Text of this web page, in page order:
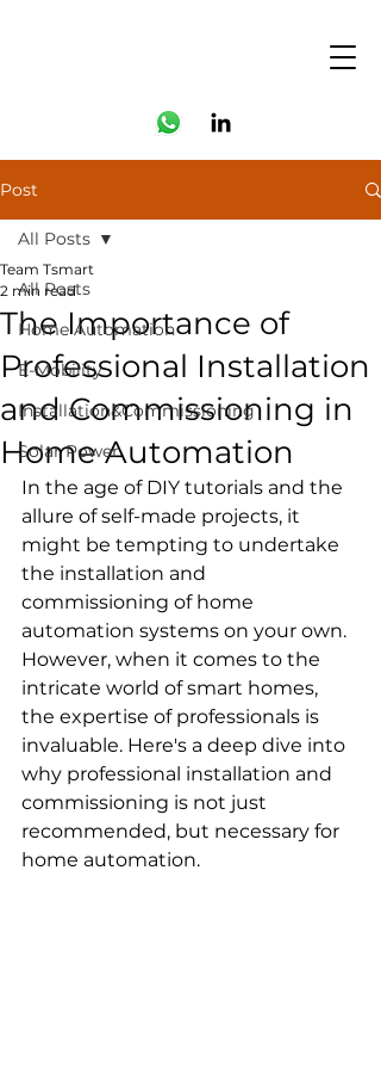
Post
All Posts
Home Automation
E-Mobility
Installation&Commissioning
Solar Power
All Posts
The Importance of
Professional Installation
and Commissioning in
Home Automation
Team Tsmart
2 min read
In the age of DIY tutorials and the
allure of self-made projects, it
might be tempting to undertake
the installation and
commissioning of home
automation systems on your own.
However, when it comes to the
intricate world of smart homes,
the expertise of professionals is
invaluable. Here's a deep dive into
why professional installation and
commissioning is not just
recommended, but necessary for
home automation.